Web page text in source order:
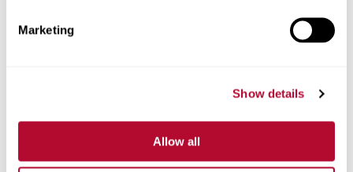
Marketing
Show details
Allow all